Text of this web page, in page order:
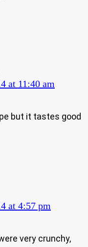
at 11:40 am
but it tastes good
at 4:57 pm
very crunchy,